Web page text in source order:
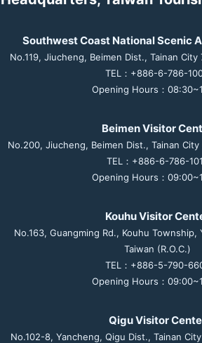
Southwest Coast National Scenic
No.119, Jiucheng, Beimen Dist., Tainan City
TEL：+886-6-786-
Opening Hours：
Beimen Visitor
No.200, Jiucheng, Beimen Dist., Tainan City
TEL：+886-6-786-
Opening Hours：
Kouhu Visitor
No.163, Guangming Rd., Kouhu
Taiwan (R.O.C.)
TEL：+886-5-790-
Opening Hours：
Qigu Visitor
No.102-8, Yancheng, Qigu Dist., Tainan